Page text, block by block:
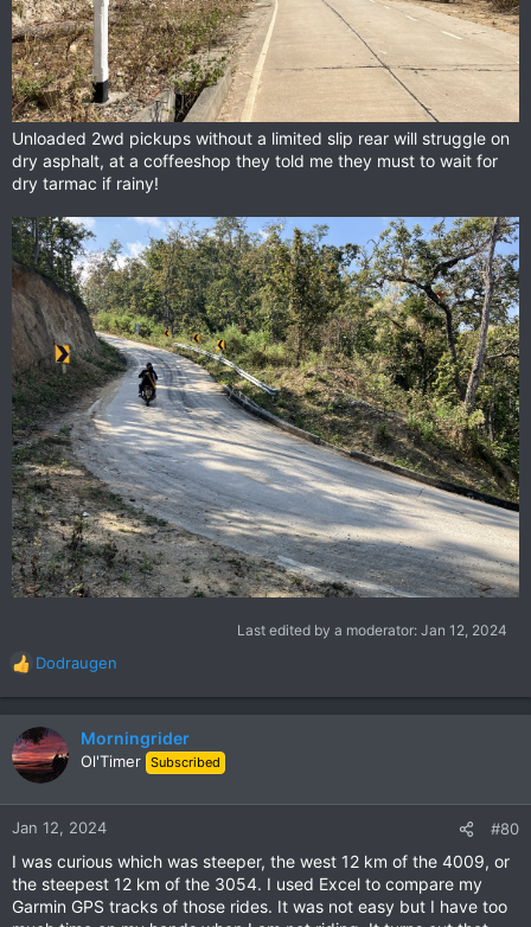
Unloaded 2wd pickups without a limited slip rear will struggle on
dry asphalt, at a coffeeshop they told me they must to wait for
dry tarmac if rainy!
Last edited by a moderator: Jan 12, 2024
R
e
a
c
t
n
:
Dodraugen
Morningrider
Ol'Timer Subscribed
Jan 12, 2024 #80
I was curious which was steeper, the west 12 km of the 4009, or
the steepest 12 km of the 3054. I used Excel to compare my
Garmin GPS tracks of those rides. It was not easy but I have too